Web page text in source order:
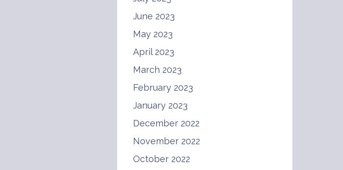
June 2023
May 2023
April 2023
March 2023
February 2023
January 2023
December 2022
November 2022
October 2022